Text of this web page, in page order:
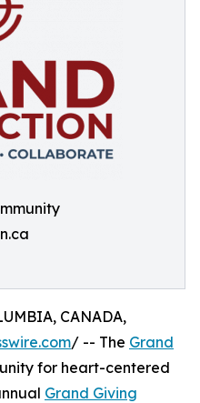
CANADA,
/ -- The Grand
for heart-centered
Grand Giving